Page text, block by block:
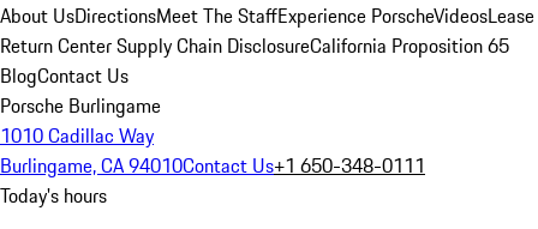
About UsDirectionsMeet The StaffExperience PorscheVideosLease
Return CenterSupply Chain DisclosureCalifornia Proposition 65
BlogContact Us
Porsche Burlingame
1010 Cadillac Way
Burlingame, CA 94010Contact Us+1 650-348-0111
Today's hours